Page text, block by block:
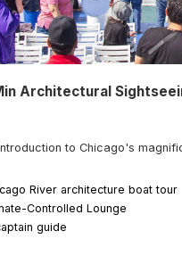
Architectural
to Chicago's
River architecture boat tour
Controlled Lounge
guide